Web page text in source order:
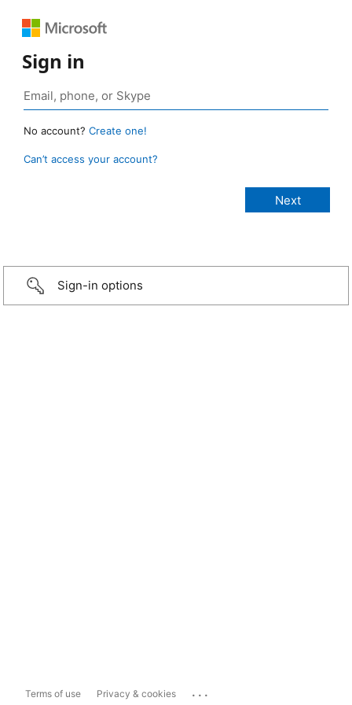
Sign in
No account? Create one!
Can’t access your account?
Sign-in options
Terms of use Privacy & cookies ...